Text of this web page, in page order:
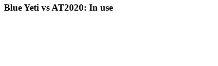
Blue Yeti vs AT2020: In use